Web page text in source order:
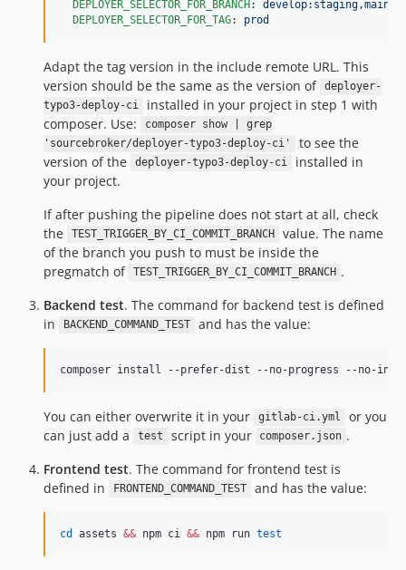
DEPLOYER_SELECTOR_FOR_BRANCH :
DEPLOYER_SELECTOR_FOR_TAG: prod
Adapt the tag version in the include remote URL. This
version should be the same as the version of deployer-
typo3-deploy-ci
installed in your project in step 1 with
composer. Use:
composer show | grep
'sourcebroker/deployer-typo3-deploy-ci'
to see the
version of the
deployer-typo3-deploy-ci
installed in
your project.
If after pushing the pipeline does not start at all, check
the
TEST_TRIGGER_BY_CI_COMMIT_BRANCH
value. The name
of the branch you push to must be inside the
pregmatch of TEST_TRIGGER_BY_CI_COMMIT_BRANCH .
Backend test. The command for backend test is defined
in
BACKEND_COMMAND_TEST and has the value:
composer install --prefer-dist --no-progress --no-
You can either overwrite it in your gitlab-ci.yml
or you
can just add a
test script in your composer.json .
Frontend test. The command for frontend test is
defined in
FRONTEND_COMMAND_TEST and has the value:
cd assets && npm ci && npm run test